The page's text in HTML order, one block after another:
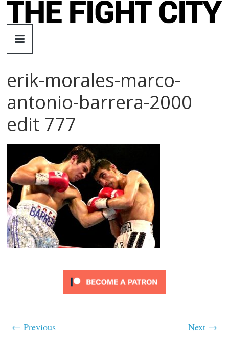
Skip
The
Fight
City
independent
erik-morales-marco-
antonio-barrera-2000
edit 777
← Previous Next →